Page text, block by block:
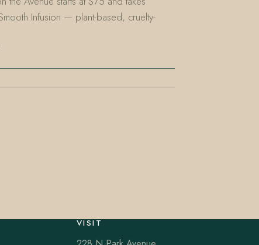
Infusion — plant-based, cruelty-
VISIT